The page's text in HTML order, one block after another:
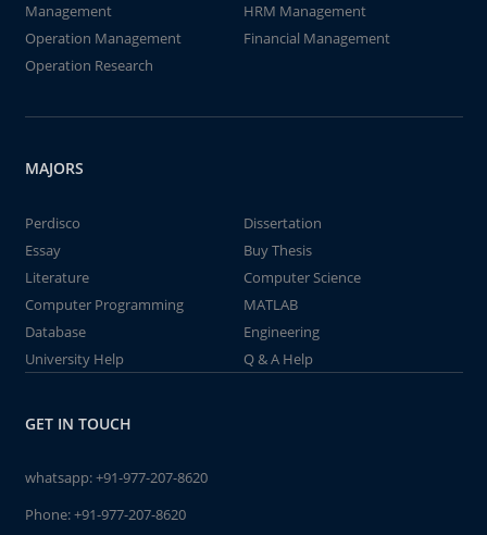
Management
HRM Management
Operation Management
Financial Management
Operation Research
MAJORS
Perdisco
Dissertation
Essay
Buy Thesis
Literature
Computer Science
Computer Programming
MATLAB
Database
Engineering
University Help
Q & A Help
GET IN TOUCH
whatsapp:+91-977-207-8620
Phone:+91-977-207-8620